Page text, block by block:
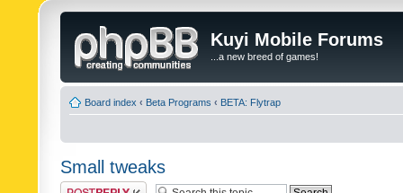
Kuyi Mobile Forums
...a new breed of games!
Board index ‹ Beta Programs ‹ BETA: Flytrap
Small tweaks
Post a reply